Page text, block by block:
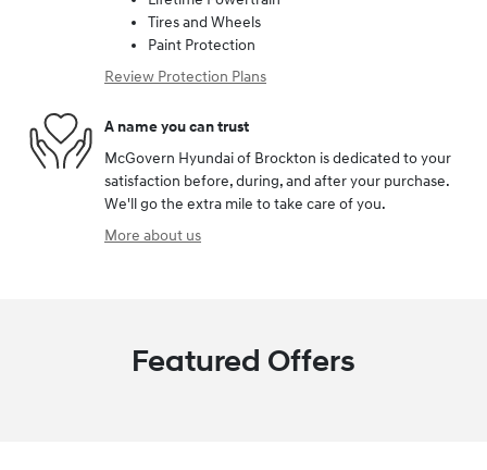
Tires and Wheels
Paint Protection
Review Protection Plans
A name you can trust
McGovern Hyundai of Brockton is dedicated to your
satisfaction before, during, and after your purchase.
We'll go the extra mile to take care of you.
More about us
Featured Offers